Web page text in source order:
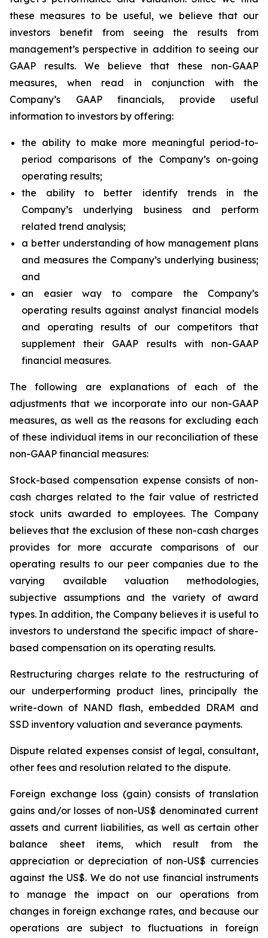
these measures to be useful, we believe that our
investors benefit from seeing the results from
management’s perspective in addition to seeing our
GAAP results. We believe that these non-GAAP
measures, when read in conjunction with the
Company’s GAAP financials, provide useful
information to investors by offering:
the ability to make more meaningful period-to-
period comparisons of the Company’s on-going
operating results;
the ability to better identify trends in the
Company’s underlying business and perform
related trend analysis;
a better understanding of how management plans
and measures the Company’s underlying business;
and
an easier way to compare the Company’s
operating results against analyst financial models
and operating results of our competitors that
supplement their GAAP results with non-GAAP
financial measures.
The following are explanations of each of the
adjustments that we incorporate into our non-GAAP
measures, as well as the reasons for excluding each
of these individual items in our reconciliation of these
non-GAAP financial measures:
Stock-based compensation expense consists of non-
cash charges related to the fair value of restricted
stock units awarded to employees. The Company
believes that the exclusion of these non-cash charges
provides for more accurate comparisons of our
operating results to our peer companies due to the
varying available valuation methodologies,
subjective assumptions and the variety of award
types. In addition, the Company believes it is useful to
investors to understand the specific impact of share-
based compensation on its operating results.
Restructuring charges relate to the restructuring of
our underperforming product lines, principally the
write-down of NAND flash, embedded DRAM and
SSD inventory valuation and severance payments.
Dispute related expenses consist of legal, consultant,
other fees and resolution related to the dispute.
Foreign exchange loss (gain) consists of translation
gains and/or losses of non-US$ denominated current
assets and current liabilities, as well as certain other
balance sheet items, which result from the
appreciation or depreciation of non-US$ currencies
against the US$. We do not use financial instruments
to manage the impact on our operations from
changes in foreign exchange rates, and because our
operations are subject to fluctuations in foreign